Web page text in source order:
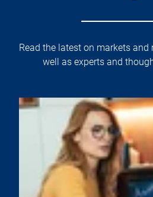
Read the latest on markets
well as experts and